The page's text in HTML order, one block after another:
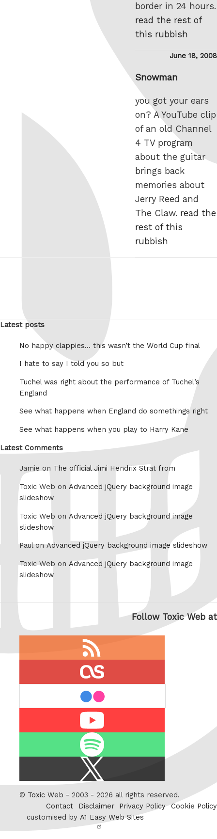
border in 24 hours.
read the rest of
this rubbish
Posted
June 18, 2008
Snowman
you got your ears
on? A YouTube clip
of an old Channel
4 TV program
about the guitar
brings back
memories about
Jerry Reed and
The Claw. read the
rest of this
rubbish
Latest posts
No happy clappies… this wasn’t the World Cup final
I hate to say I told you so but
Tuchel was right about the performance of Tuchel’s
England
See what happens when England do somethings right
See what happens when you play to Harry Kane
Latest Comments
Jamie on The official Jimi Hendrix Strat from
Toxic Web on Advanced jQuery background image
slideshow
Toxic Web on Advanced jQuery background image
slideshow
Paul onAdvanced jQuery background image slideshow
Toxic Web on Advanced jQuery background image
slideshow
Follow Toxic Web at
Twitter
© Toxic Web - 2003 - 2026 all rights reserved.
Contact
Disclaimer Privacy Policy Cookie Policy
customised by A1 Easy Web Sites